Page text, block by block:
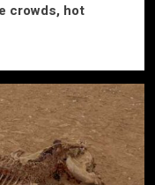
crowds, hot